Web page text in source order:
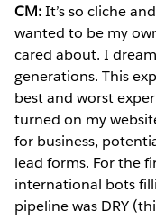
CM:It’s so cliche
wanted to be my
cared about. I
generations. This
best and worst
turned on my
for business,
lead forms. For the
international bots
pipeline was DRY